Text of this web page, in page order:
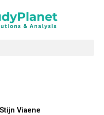
Viaene